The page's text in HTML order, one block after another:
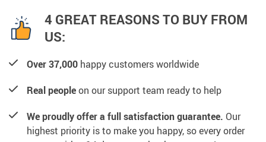
4 GREAT REASONS TO BUY FROM
US:
Over 37,000 happy customers worldwide
Real peopleon our support team ready to help
We proudly offer a full satisfaction guarantee. Our
highest priority is to make you happy, so every order